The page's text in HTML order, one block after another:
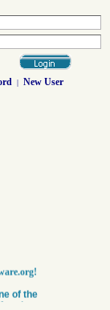
| New User
of the
lecture notes,